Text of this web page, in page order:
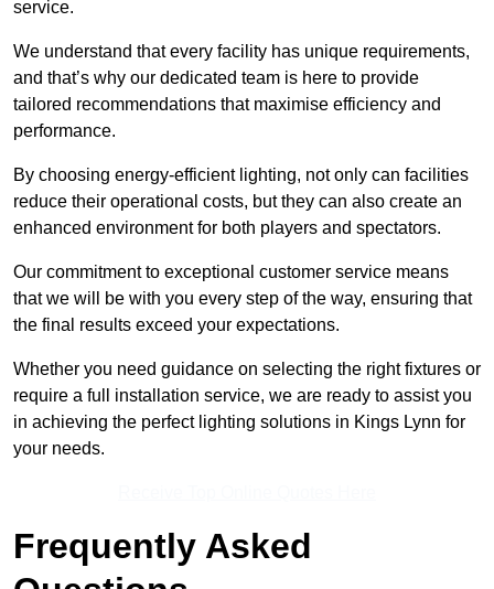
service.
We understand that every facility has unique requirements,
and that’s why our dedicated team is here to provide
tailored recommendations that maximise efficiency and
performance.
By choosing energy-efficient lighting, not only can facilities
reduce their operational costs, but they can also create an
enhanced environment for both players and spectators.
Our commitment to exceptional customer service means
that we will be with you every step of the way, ensuring that
the final results exceed your expectations.
Whether you need guidance on selecting the right fixtures or
require a full installation service, we are ready to assist you
in achieving the perfect lighting solutions in Kings Lynn for
your needs.
Frequently Asked